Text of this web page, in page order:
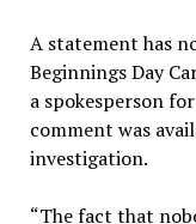
A statement has
Beginnings Day
a spokesperson
comment was
investigation.
“The fact that